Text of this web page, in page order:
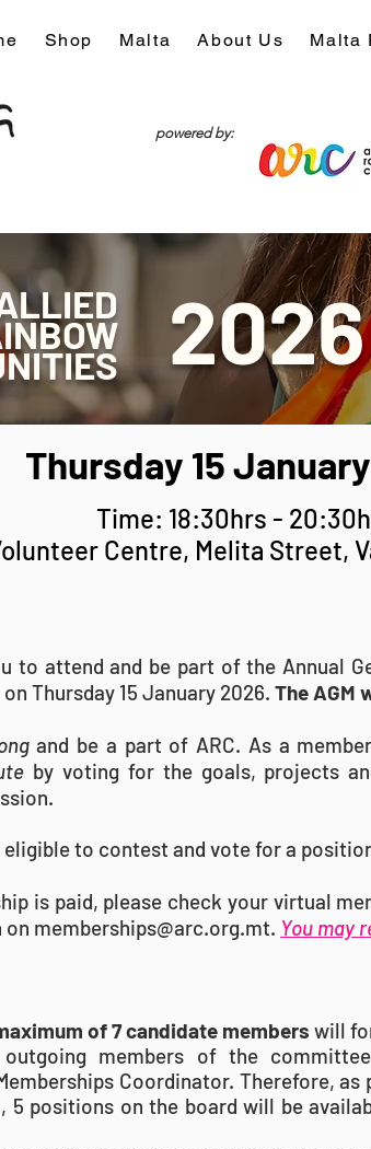
Shop Malta About Us Malta
powered by:
2026
Thursday 15
Time: 18:30hrs -
Centre, Melita Street,
to attend and be part of the Annual
Thursday 15 January 2026. The AGM
and be a part of ARC. As a
by voting for the goals, projects
eligible to contest and vote for a
is paid, please check your virtual
on memberships@arc.org.mt. You may
of 7 candidate members will
members of the
Coordinator. Therefore,
5 positions on the board will be